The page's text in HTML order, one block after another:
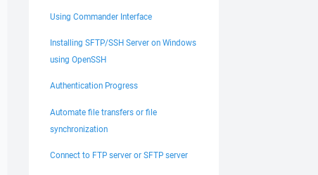
Using Commander Interface
Installing SFTP/SSH Server on Windows
using OpenSSH
Authentication Progress
Automate file transfers or file
synchronization
Connect to FTP server or SFTP server